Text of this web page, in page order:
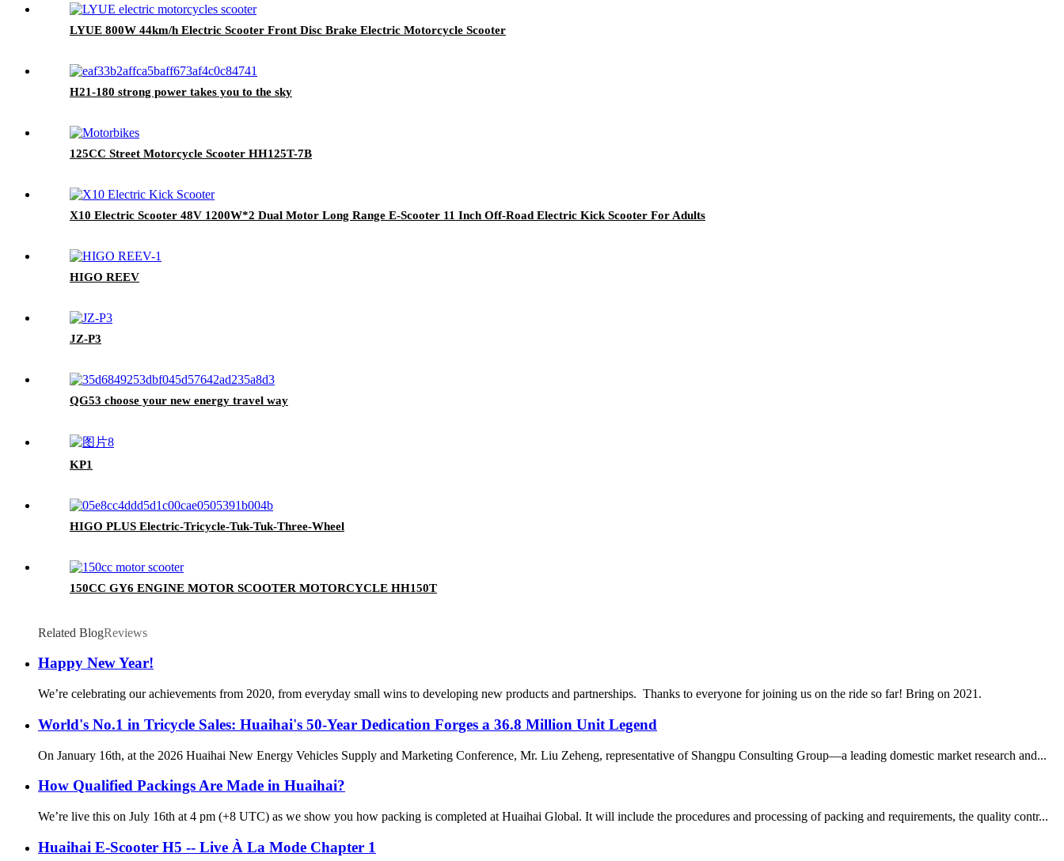
LYUE 800W 44km/h Electric Scooter Front Disc Brake Electric Motorcycle Scooter
H21-180 strong power takes you to the sky
125CC Street Motorcycle Scooter HH125T-7B
X10 Electric Scooter 48V 1200W*2 Dual Motor Long Range E-Scooter 11 Inch Off-Road Electric Kick Scooter For Adults
HIGO REEV
JZ-P3
QG53 choose your new energy travel way
KP1
HIGO PLUS Electric-Tricycle-Tuk-Tuk-Three-Wheel
150CC GY6 ENGINE MOTOR SCOOTER MOTORCYCLE HH150T
Related BlogReviews
Happy New Year!
We’re celebrating our achievements from 2020, from everyday small wins to developing new products and partnerships. Thanks to everyone for joining us on the ride so far! Bring on 2021.
World's No.1 in Tricycle Sales: Huaihai's 50-Year Dedication Forges a 36.8 Million Unit Legend
On January 16th, at the 2026 Huaihai New Energy Vehicles Supply and Marketing Conference, Mr. Liu Zeheng, representative of Shangpu Consulting Group—a leading domestic market research and...
How Qualified Packings Are Made in Huaihai?
We’re live this on July 16th at 4 pm (+8 UTC) as we show you how packing is completed at Huaihai Global. It will include the procedures and processing of packing and requirements, the quality contr...
Huaihai E-Scooter H5 -- Live À La Mode Chapter 1